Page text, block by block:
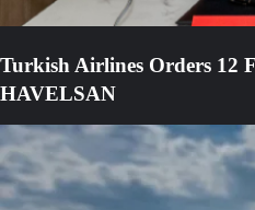
Turkish Airlines Orders 12
HAVELSAN